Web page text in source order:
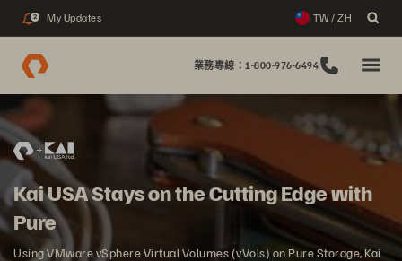
2 My Updates TW / ZH
業務專線：1-800-976-6494
Kai USA Stays on the Cutting Edge with
Pure
Using VMware vSphere Virtual Volumes (vVols) on Pure Storage, Kai